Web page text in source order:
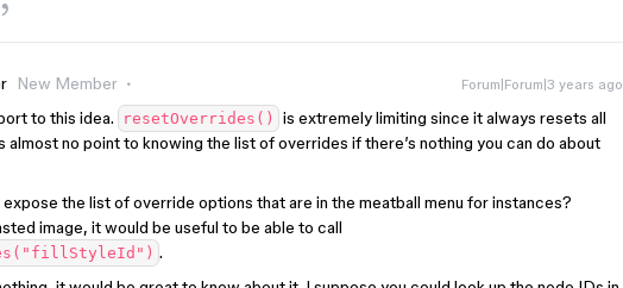
New Member Forum|Forum|3 years ago
to this idea. resetOverrides()
is extremely limiting since it always resets all
almost no point to knowing the list of overrides if there’s nothing you can do about
the list of override options that are in the meatball menu for instances?
image, it would be useful to be able to call
.